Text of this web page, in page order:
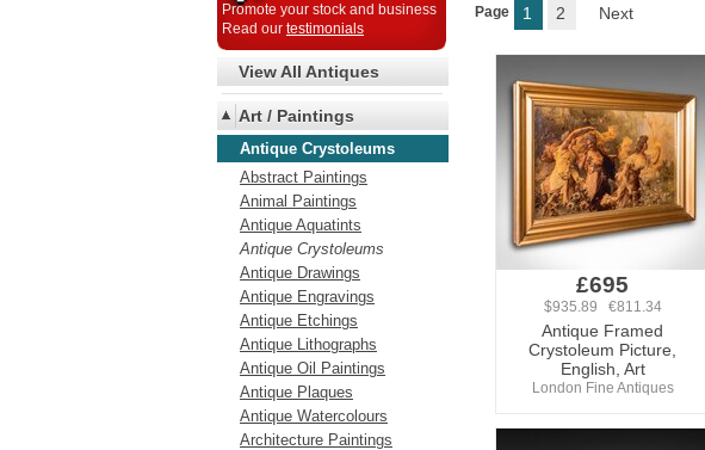
Page 1 2 Next
£695
$935.89 €811.34
Antique Framed
Crystoleum Picture,
English, Art
London Fine Antiques
Promote your stock and business
Read our testimonials
View All Antiques
Art / Paintings
Antique Crystoleums
Abstract Paintings
Animal Paintings
Antique Aquatints
Antique Crystoleums
Antique Drawings
Antique Engravings
Antique Etchings
Antique Lithographs
Antique Oil Paintings
Antique Plaques
Antique Watercolours
Architecture Paintings